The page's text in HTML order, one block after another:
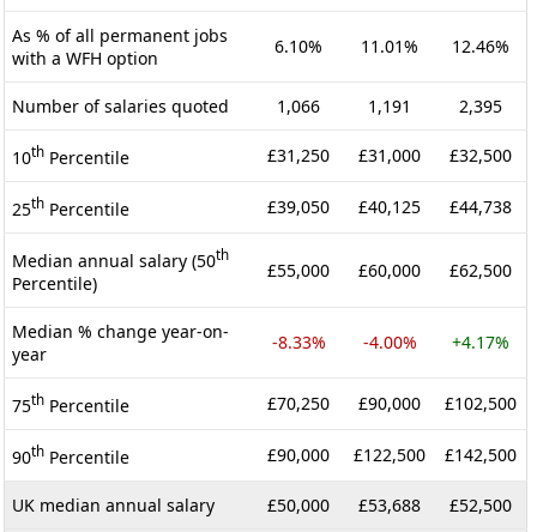
As % of all permanent jobs
with a WFH option
6.10% 11.01% 12.46%
Number of salaries quoted 1,066 1,191 2,395
10th Percentile £31,250 £31,000 £32,500
25th Percentile £39,050 £40,125 £44,738
Median annual salary (50th
Percentile)
£55,000 £60,000 £62,500
Median % change year-on-
year
-8.33% -4.00% +4.17%
75th Percentile £70,250 £90,000 £102,500
90th Percentile £90,000 £122,500 £142,500
UK median annual salary £50,000 £53,688 £52,500